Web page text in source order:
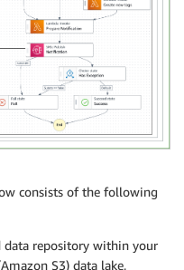
consists of the following
data repository within your
S3) data lake,